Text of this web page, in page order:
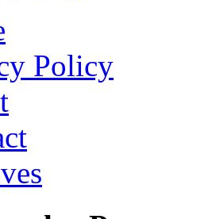
Policy